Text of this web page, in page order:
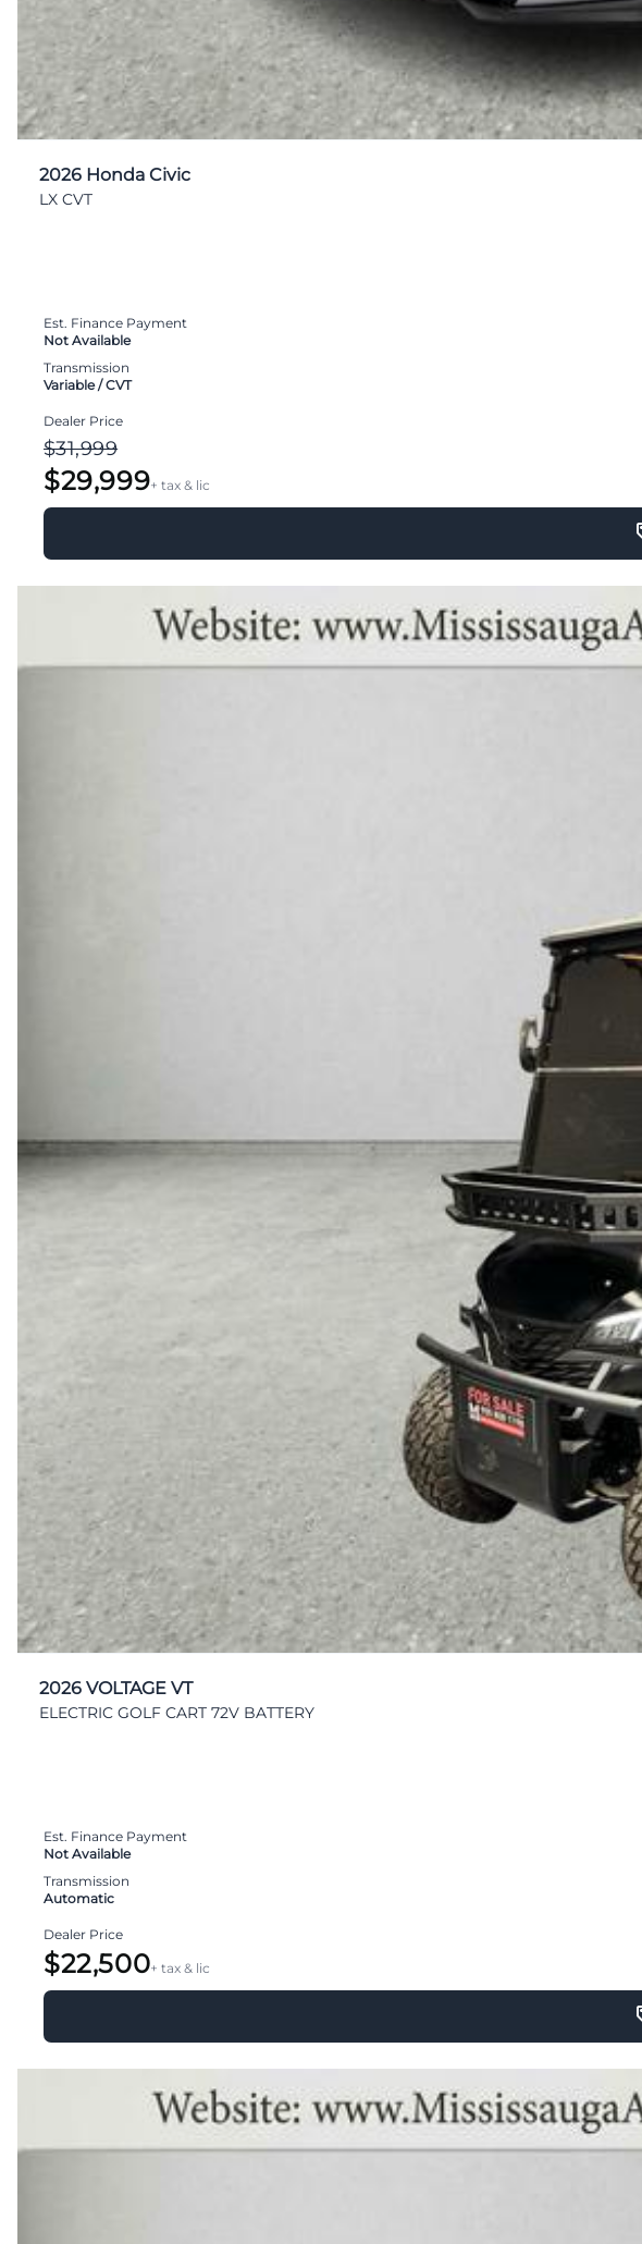
2026 Honda Civic
LX CVT
Est. Finance Payment
Not Available
Transmission
Variable / CVT
Dealer Price
$31,999
$29,999+ tax & lic
2026 VOLTAGE VT
ELECTRIC GOLF CART 72V BATTERY
Est. Finance Payment
Not Available
Transmission
Automatic
Dealer Price
$22,500+ tax & lic